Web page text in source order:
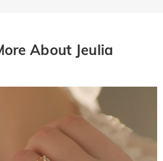
About Jeulia